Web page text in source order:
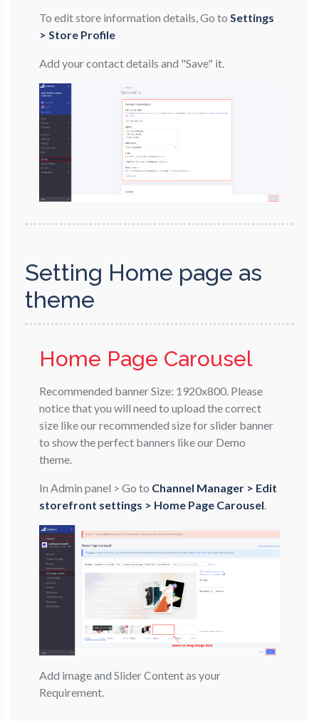
To edit store information details, Go to Settings
> Store Profile
Add your contact details and "Save" it.
Setting Home page as
theme
Home Page Carousel
Recommended banner Size: 1920x800. Please
notice that you will need to upload the correct
size like our recommended size for slider banner
to show the perfect banners like our Demo
theme.
In Admin panel > Go to Channel Manager > Edit
storefront settings > Home Page Carousel
Add image and Slider Content as your
Requirement.